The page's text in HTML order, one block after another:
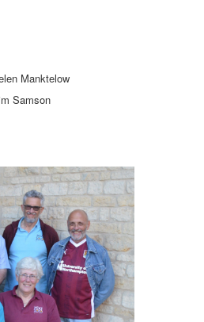
Manktelow
Samson